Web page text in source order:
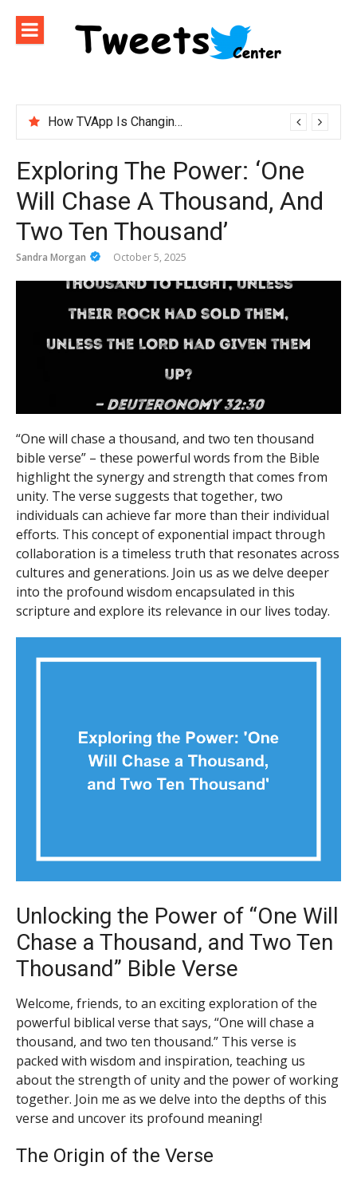
content
How TVApp Is Changing the Way People Watch Live TVironfx app download – Install IronFX Mobile Platform for Forex Trading | IronFX
Exploring The Power: ‘One
Will Chase A Thousand, And
Two Ten Thousand’
Sandra Morgan October 5, 2025
“One will chase a thousand, and two ten thousand
bible verse” – these powerful words from the Bible
highlight the synergy and strength that comes from
unity. The verse suggests that together, two
individuals can achieve far more than their individual
efforts. This concept of exponential impact through
collaboration is a timeless truth that resonates across
cultures and generations. Join us as we delve deeper
into the profound wisdom encapsulated in this
scripture and explore its relevance in our lives today.
Unlocking the Power of “One Will
Chase a Thousand, and Two Ten
Thousand” Bible Verse
Welcome, friends, to an exciting exploration of the
powerful biblical verse that says, “One will chase a
thousand, and two ten thousand.” This verse is
packed with wisdom and inspiration, teaching us
about the strength of unity and the power of working
together. Join me as we delve into the depths of this
verse and uncover its profound meaning!
The Origin of the Verse